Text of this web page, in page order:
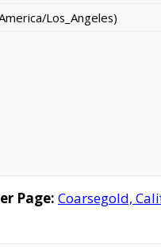
Los_Angeles)
Page: Coarsegold,